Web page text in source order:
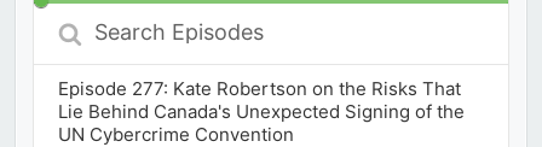
Search
Episodes
Episode 277: Kate Robertson on the Risks That
Lie Behind Canada's Unexpected Signing of the
UN Cybercrime Convention